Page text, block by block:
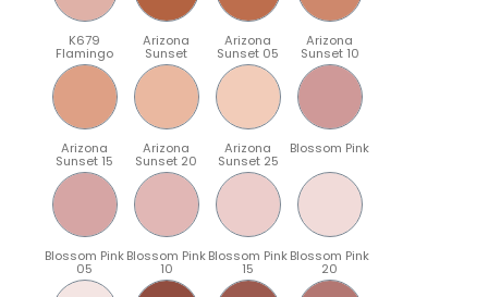
K679
Flamingo
Arizona
Sunset
Arizona
Sunset 05
Arizona
Sunset 10
Arizona
Sunset 15
Arizona
Sunset 20
Arizona
Sunset 25
Blossom Pink
Blossom Pink
05
Blossom Pink
10
Blossom Pink
15
Blossom Pink
20